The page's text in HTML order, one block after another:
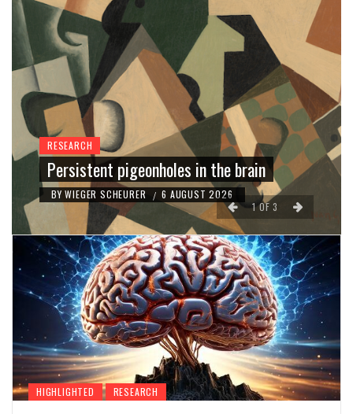
RESEARCH
Persistent pigeonholes in the brain
BY WIEGER SCHEURER / 6 AUGUST 2026
1OF3
HIGHLIGHTED RESEARCH